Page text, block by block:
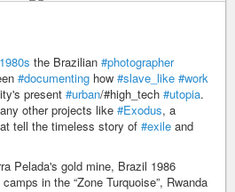
the Brazilian #photographer
#documenting how #slave_like #work
present #urban/#high_tech #utopia.
other projects like #Exodus, a
tell the timeless story of #exile and
Pelada's gold mine, Brazil 1986
in the “Zone Turquoise”, Rwanda